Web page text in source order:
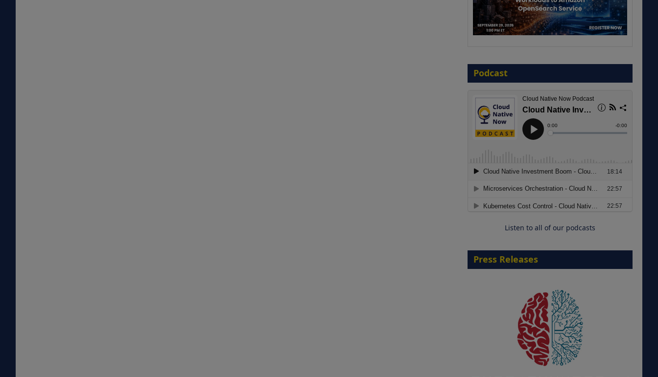
Embracing Agentic B2B Selling
8 September 2026
Modernizing Manufacturing: How
to Move from Legacy
Infrastructure to Cloud-Ready
18 August 2026
Podcast
Listen to all of our podcasts
Press Releases